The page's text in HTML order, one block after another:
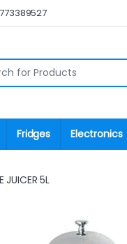
Fridges Electronics
JUICER 5L